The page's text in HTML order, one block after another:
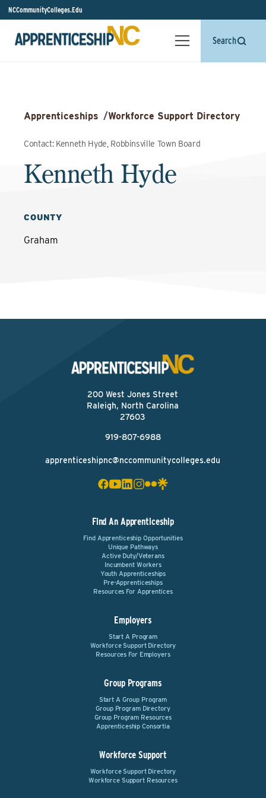
NCCommunityColleges.Edu
Search
Apprenticeships /Workforce Support Directory
Contact: Kenneth Hyde, Robbinsville Town Board
Kenneth Hyde
COUNTY
Graham
200 West Jones Street
Raleigh, North Carolina
27603
919-807-6988
apprenticeshipnc@nccommunitycolleges.edu
Find An Apprenticeship
Find Apprenticeship Opportunities
Unique Pathways
Active Duty/Veterans
Incumbent Workers
Youth Apprenticeships
Pre-Apprenticeships
Resources For Apprentices
Employers
Start A Program
Workforce Support Directory
Resources For Employers
Group Programs
Start A Group Program
Group Program Directory
Group Program Resources
Apprenticeship Consortia
Workforce Support
Workforce Support Directory
Workforce Support Resources